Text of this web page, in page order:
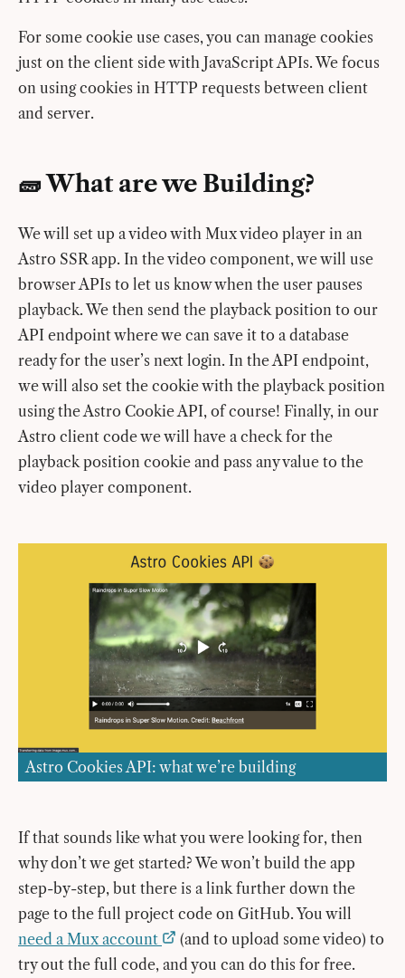
For some cookie use cases, you can manage cookies
just on the client side with JavaScript APIs. We focus
on using cookies in HTTP requests between client
and server.
🧱 What are we Building?
We will set up a video with Mux video player in an
Astro SSR app. In the video component, we will use
browser APIs to let us know when the user pauses
playback. We then send the playback position to our
API endpoint where we can save it to a database
ready for the user’s next login. In the API endpoint,
we will also set the cookie with the playback position
using the Astro Cookie API, of course! Finally, in our
Astro client code we will have a check for the
playback position cookie and pass any value to the
video player component.
Astro Cookies API: what we’re building
If that sounds like what you were looking for, then
why don’t we get started? We won’t build the app
step-by-step, but there is a link further down the
page to the full project code on GitHub. You will
need a Mux account
(and to upload some video) to
try out the full code, and you can do this for free.